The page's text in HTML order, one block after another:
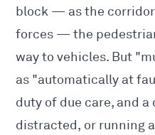
block — as the
forces — the
way to vehicles. But
as "automatically at
duty of due care, and
distracted, or running